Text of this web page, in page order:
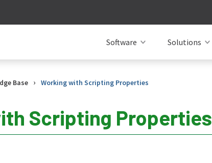
Software Solutions
Base › Working with Scripting Properties
Scripting Properties